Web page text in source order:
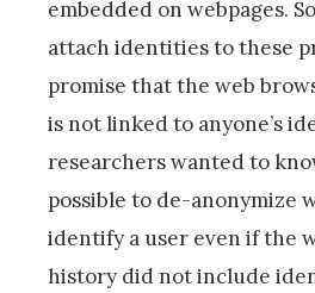
embedded on webpages.
attach identities to these
promise that the web
is not linked to anyone’s
researchers wanted to
possible to de-anonymize
identify a user even if the
history did not include